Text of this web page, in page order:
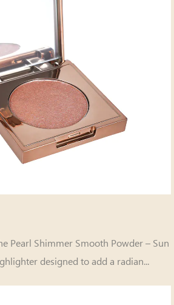
Shimmer Smooth Powder – Sun
designed to add a radian...